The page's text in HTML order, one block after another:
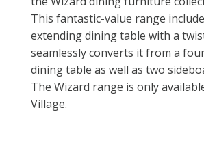
This fantastic-value range
extending dining table with a
seamlessly converts it from a
dining table as well as two
The Wizard range is only
Village.